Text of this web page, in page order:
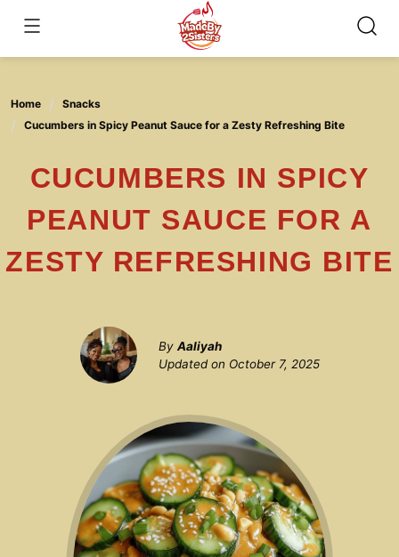
content
Home
Snacks
Cucumbers in Spicy Peanut Sauce for a Zesty Refreshing Bite
CUCUMBERS IN SPICY
PEANUT SAUCE FOR A
ZESTY REFRESHING BITE
By Aaliyah
Updated on October 7, 2025